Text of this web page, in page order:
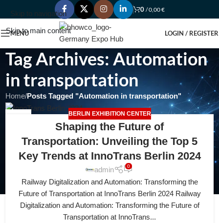
Skip to navigation
Skip to main content
0 /0,00€
MENU LOGIN / REGISTER
Tag Archives: Automation
in transportation
Home/Posts Tagged "Automation in transportation"
BERLIN EXHIBITION CENTER
Shaping the Future of
Transportation: Unveiling the Top 5
Key Trends at InnoTrans Berlin 2024
admin 0
Railway Digitalization and Automation: Transforming the
Future of Transportation at InnoTrans Berlin 2024 Railway
Digitalization and Automation: Transforming the Future of
Transportation at InnoTrans...